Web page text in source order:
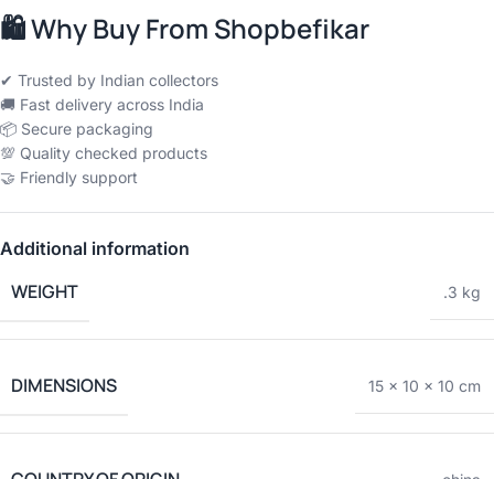
🛍Why Buy From Shopbefikar
✔ Trusted by Indian collectors
🚚 Fast delivery across India
📦 Secure packaging
💯 Quality checked products
🤝 Friendly support
Additional information
WEIGHT .3 kg
DIMENSIONS 15 × 10 × 10 cm